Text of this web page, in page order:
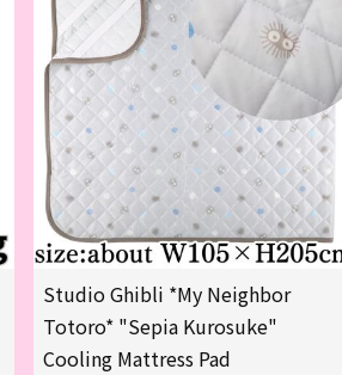
Studio Ghibli *My Neighbor
Totoro* "Sepia Kurosuke"
Cooling Mattress Pad